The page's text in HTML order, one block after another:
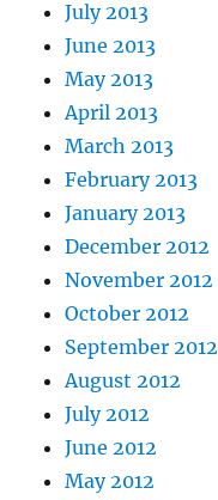
July 2013
June 2013
May 2013
April 2013
March 2013
February 2013
January 2013
December 2012
November 2012
October 2012
September 2012
August 2012
July 2012
June 2012
May 2012